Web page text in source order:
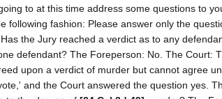
to at this time address some questions to
following fashion: Please answer only the
the Jury reached a verdict as to any
defendant? The Foreperson: No. The Court:
upon a verdict of murder but cannot agree
and the Court answered the question yes.